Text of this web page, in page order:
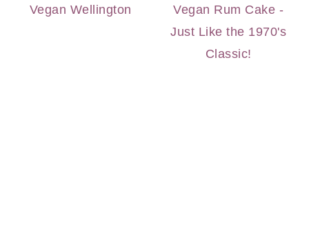
Vegan Wellington
Vegan Rum Cake -
Just Like the 1970's
Classic!